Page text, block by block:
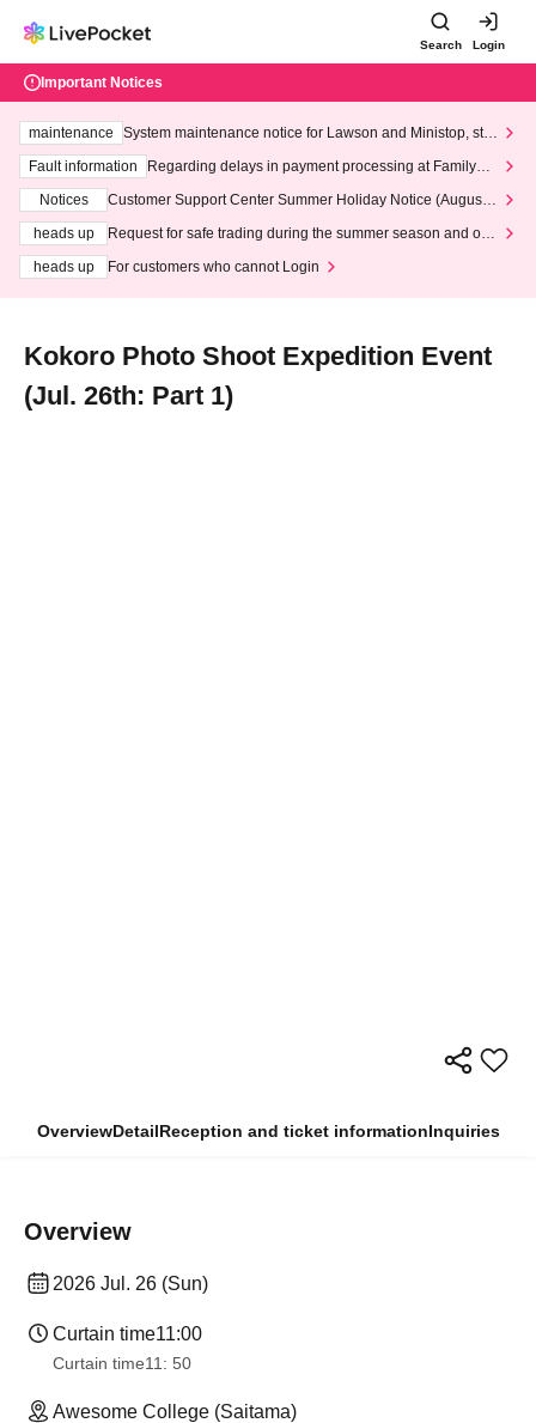
Search Login
Important Notices
maintenance
System maintenance notice for Lawson and Ministop, star
ting at 3:00 AM on Wednesday (Wed)
Fault information
Regarding delays in payment processing at FamilyMa
Notices
Customer Support Center Summer Holiday Notice (August 1
heads up
Request for safe trading during the summer season and our
heads up
For customers who cannot Login
Kokoro Photo Shoot Expedition Event
(Jul. 26th: Part 1)
OverviewDetailReception and ticket informationInquiries
Overview
2026 Jul. 26 (Sun)
Curtain time11:00
Curtain time11: 50
Awesome College (Saitama)